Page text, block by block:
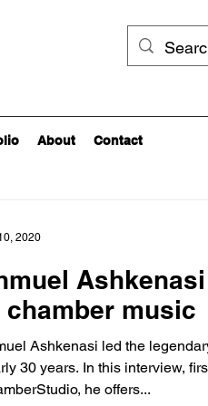
About Contact
chamber music
Ashkenasi led the
30 years. In this interview,
he offers...
2020